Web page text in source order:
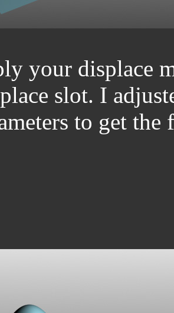
your displace
slot. I
to get